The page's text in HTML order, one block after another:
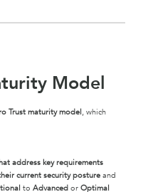
Model
Trust maturity model, which
address key requirements
current security posture and
to Advanced or Optimal